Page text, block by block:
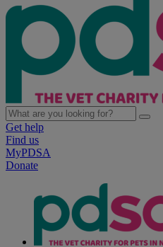
Get help
Find us
MyPDSA
Donate